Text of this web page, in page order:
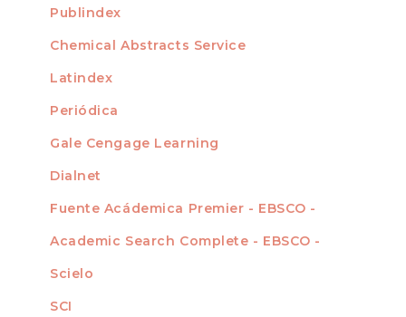
For Readers
For Librarians
INDEXADA EN
Publindex
Chemical Abstracts Service
Latindex
Periódica
Gale Cengage Learning
Dialnet
Fuente Acádemica Premier - EBSCO -
Academic Search Complete - EBSCO -
Scielo
SCI